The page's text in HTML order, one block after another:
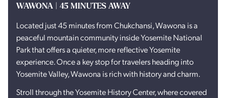
WAWONA | 45 MINUTES AWAY
Located just 45 minutes from Chukchansi, Wawona is a
peaceful mountain community inside Yosemite National
Park that offers a quieter, more reflective Yosemite
experience. Once a key stop for travelers heading into
Yosemite Valley, Wawona is rich with history and charm.
Stroll through the Yosemite History Center, where covered